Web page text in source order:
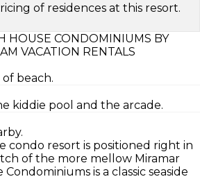
of residences at this resort.
HOUSE CONDOMINIUMS BY
VACATION RENTALS
beach.
kiddie pool and the arcade.
condo resort is positioned right in
of the more mellow Miramar
is a classic seaside